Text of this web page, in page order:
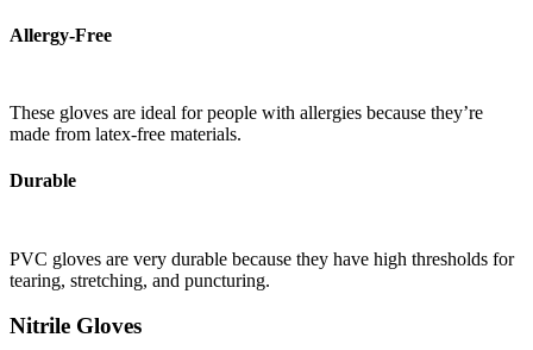
Allergy-Free
These gloves are ideal for people with allergies because they’re
made from latex-free materials.
Durable
PVC gloves are very durable because they have high thresholds for
tearing, stretching, and puncturing.
Nitrile Gloves